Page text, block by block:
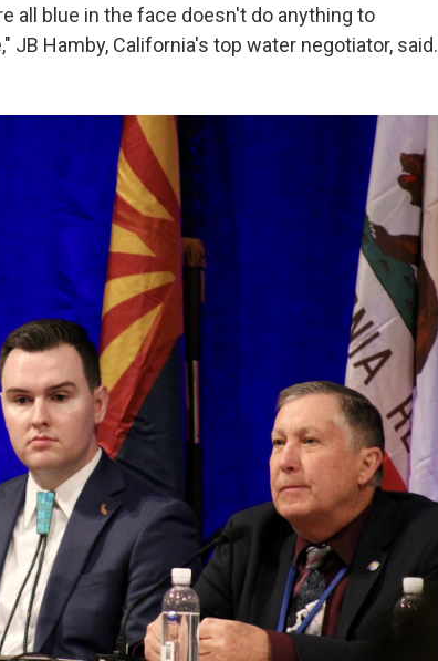
all blue in the face doesn't do anything to
Hamby, California's top water negotiator, said.